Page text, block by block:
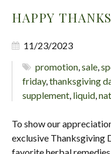
HAPPY
11/23/2023
promotion,sale,
friday,thanksgiving
supplement, liquid,
To show our
exclusive Thanksgiving